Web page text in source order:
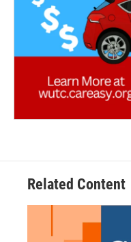
Related Content